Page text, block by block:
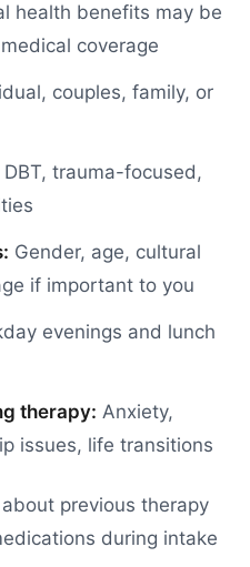
health benefits may be
coverage
couples, family, or
DBT, trauma-focused,
Gender, age, cultural
if important to you
evenings and lunch
therapy: Anxiety,
issues, life transitions
previous therapy
during intake